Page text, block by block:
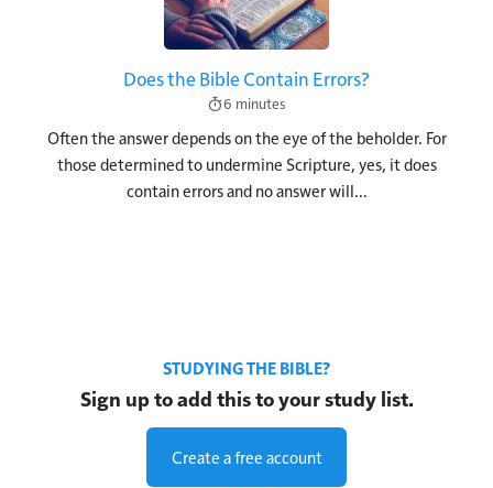
Does the Bible Contain Errors?
6 minutes
Often the answer depends on the eye of the beholder. For
those determined to undermine Scripture, yes, it does
contain errors and no answer will...
STUDYING THE BIBLE?
Sign up to add this to your study list.
Create a free account